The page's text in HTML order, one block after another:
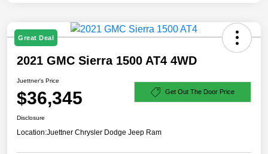
Great Deal
2021 GMC Sierra 1500 AT4 4WD
Juettner's Price
$36,345 Get Out The Door Price
Disclosure
Location:Juettner Chrysler Dodge Jeep Ram